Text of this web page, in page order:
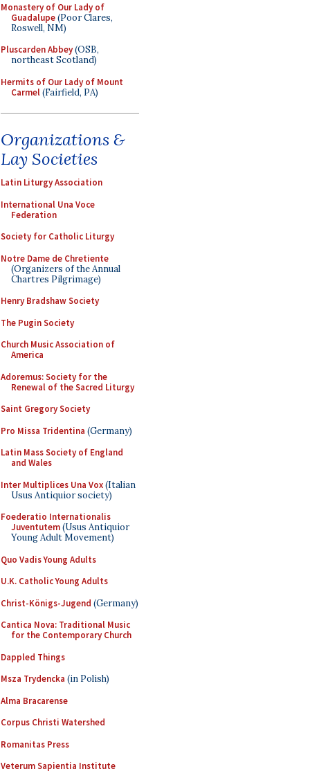
Monastery of Our Lady of
Guadalupe(Poor Clares,
Roswell, NM)
Pluscarden Abbey(OSB,
northeast Scotland)
Hermits of Our Lady of Mount
Carmel(Fairfield, PA)
Organizations &
Lay Societies
Latin Liturgy Association
International Una Voce
Federation
Society for Catholic Liturgy
Notre Dame de Chretiente
(Organizers of the Annual
Chartres Pilgrimage)
Henry Bradshaw Society
The Pugin Society
Church Music Association of
America
Adoremus: Society for the
Renewal of the Sacred Liturgy
Saint Gregory Society
Pro Missa Tridentina (Germany)
Latin Mass Society of England
and Wales
Inter Multiplices Una Vox(Italian
Usus Antiquior society)
Foederatio Internationalis
Juventutem(Usus Antiquior
Young Adult Movement)
Quo Vadis Young Adults
U.K. Catholic Young Adults
Christ-Königs-Jugend (Germany)
Cantica Nova: Traditional Music
for the Contemporary Church
Dappled Things
Msza Trydencka (in Polish)
Alma Bracarense
Corpus Christi Watershed
Romanitas Press
Veterum Sapientia Institute